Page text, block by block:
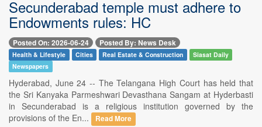
Secunderabad temple must adhere to
Endowments rules: HC
Posted On: 2026-06-24 Posted By: News Desk
Health & Lifestyle Cities Real Estate & Construction
Siasat Daily
Newspapers
Hyderabad, June 24 -- The Telangana High Court has held that
the Sri Kanyaka Parmeshwari Devasthana Sangam at Hyderbasti
in Secunderabad is a religious institution governed by the
provisions of the En...
Read More